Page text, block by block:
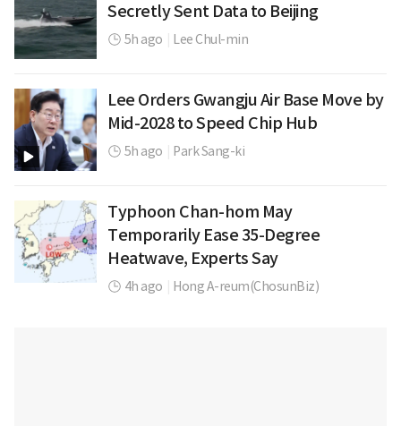
Secretly Sent Data to Beijing
5h ago Lee Chul-min
Lee Orders Gwangju Air Base Move by
Mid-2028 to Speed Chip Hub
5h ago Park Sang-ki
Typhoon Chan-hom May
Temporarily Ease 35-Degree
Heatwave, Experts Say
4h ago Hong A-reum(ChosunBiz)